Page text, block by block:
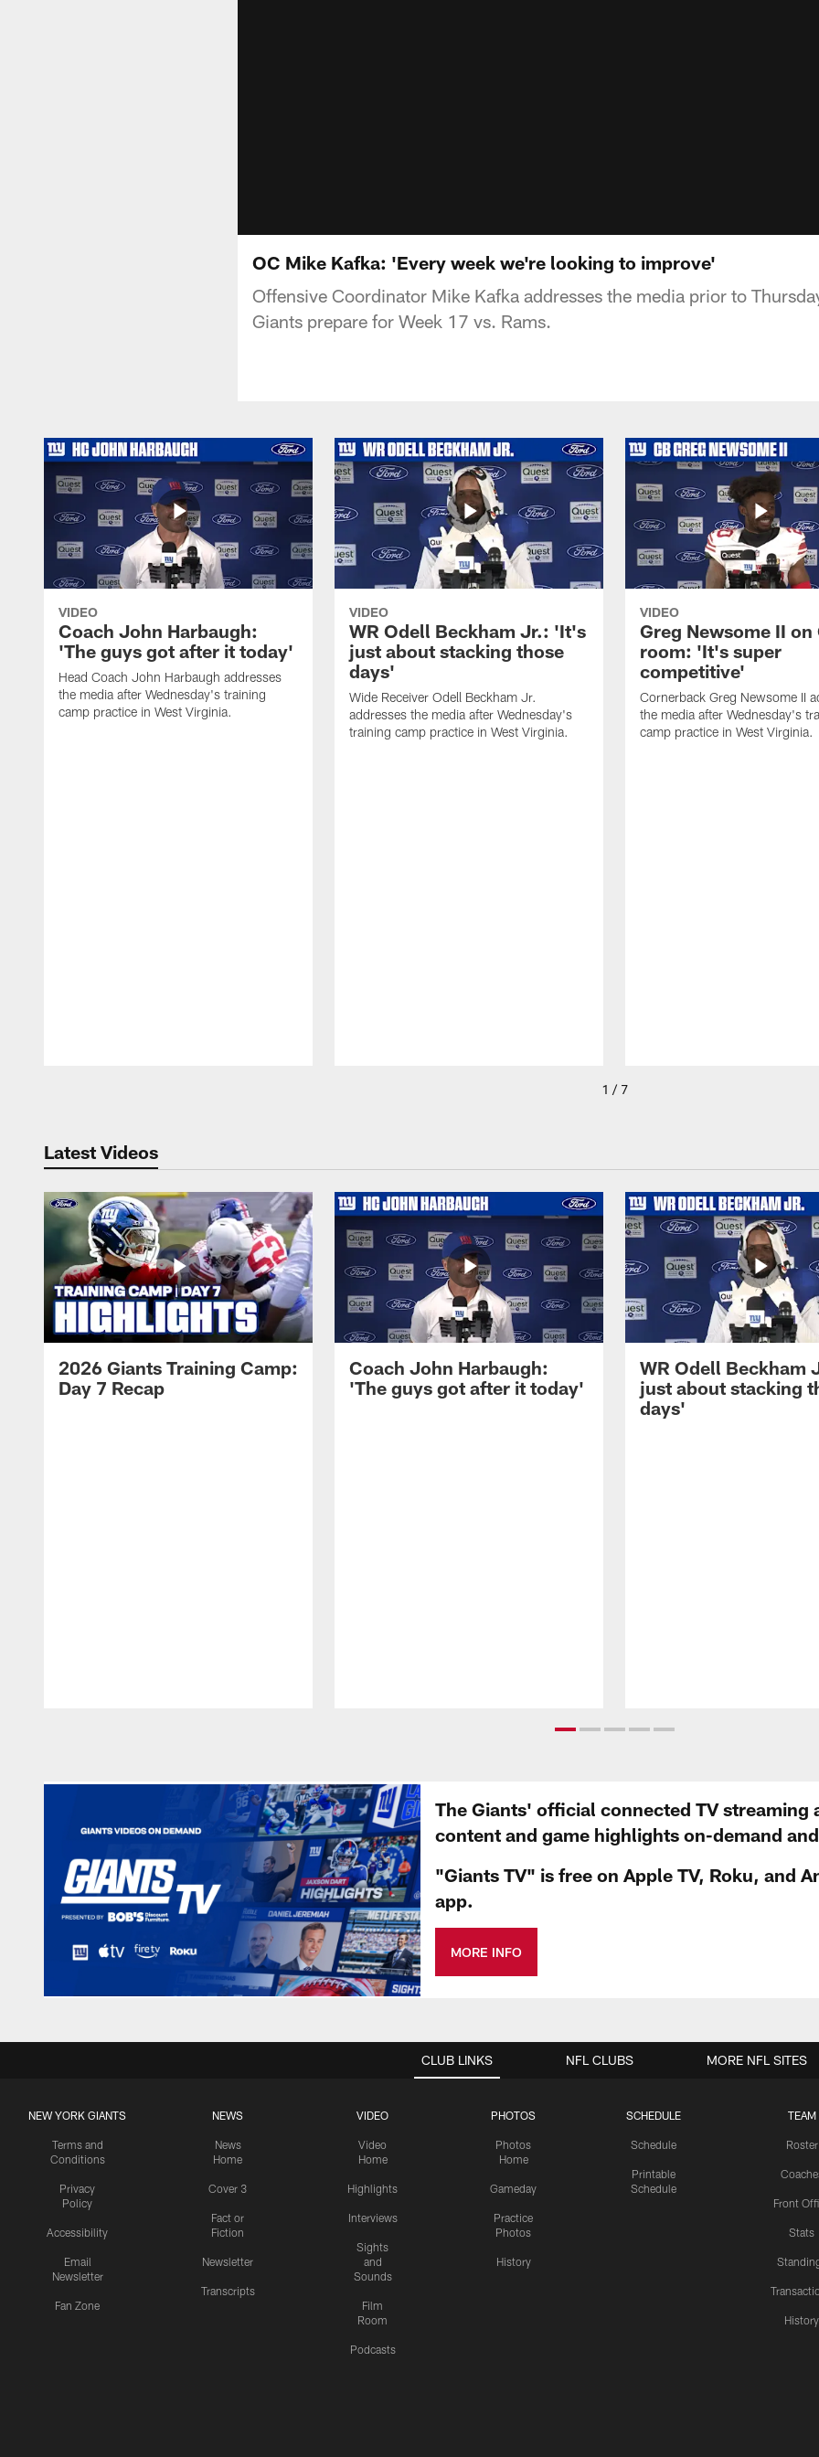
OC Mike Kafka: 'Every week we're looking to improve'
Offensive Coordinator Mike Kafka addresses the media prior to
Giants prepare for Week 17 vs. Rams.
VIDEO
Coach John Harbaugh:
'The guys got after it today'
Head Coach John Harbaugh addresses
the media after Wednesday's training
camp practice in West Virginia.
VIDEO
WR Odell Beckham Jr.: 'It's
just about stacking those
days'
Wide Receiver Odell Beckham Jr.
addresses the media after Wednesday's
training camp practice in West Virginia.
VIDEO
Greg Newsome II on
room: 'It's super
competitive'
Cornerback Greg Newsome II
the media after Wednesday's
camp practice in West Virginia.
1 / 7
Latest Videos
2026 Giants Training Camp:
Day 7 Recap
Coach John Harbaugh:
'The guys got after it today'
WR Odell Beckham
just about stacking
days'
The Giants' official connected TV
content and game highlights on-demand
"Giants TV" is free on Apple TV, Roku, and
app.
MORE INFO
CLUB LINKS
NEW YORK GIANTS
Terms and
Conditions
Privacy
Policy
Accessibility
Email
Newsletter
Fan Zone
NEWS
News
Home
Cover 3
Fact or
Fiction
Newsletter
Transcripts
VIDEO
Video
Home
Highlights
Interviews
Sights
and
Sounds
Film
Room
Podcasts
PHOTOS
Photos
Home
Gameday
Practice
Photos
History
SCHEDULE
Schedule
Printable
Schedule
TEAM
Roster
Front
Stats
History
NFL CLUBS MORE NFL SITES